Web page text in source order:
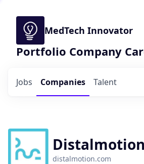
MedTech Innovator
Portfolio Company
Jobs Companies Talent
Distalmotion
distalmotion.com